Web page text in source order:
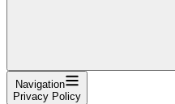
Navigation
Privacy Policy